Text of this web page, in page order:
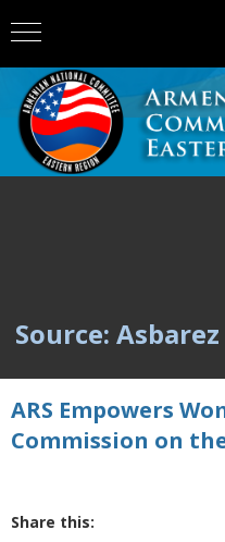
Source: Asbarez
ARS Empowers
Commission on
Share this: